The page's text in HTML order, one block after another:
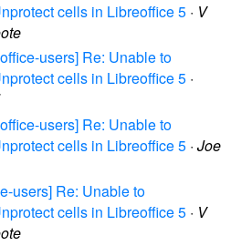
cells in Libreoffice 5 · V
users] Re: Unable to
cells in Libreoffice 5 ·
users] Re: Unable to
cells in Libreoffice 5 · Joe
users] Re: Unable to
cells in Libreoffice 5 · V